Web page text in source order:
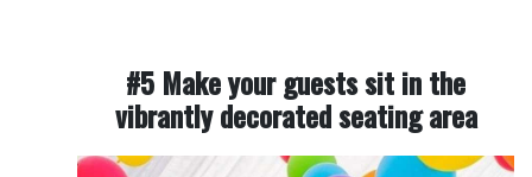
#5 Make your guests sit in the
vibrantly decorated seating area